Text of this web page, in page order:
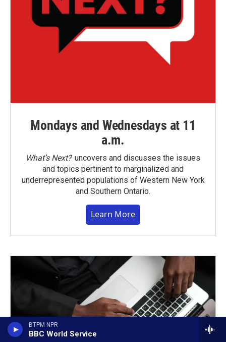
BTPM NPR
BBC World Service
Mondays and Wednesdays at 11
a.m.
What’s Next?uncovers and discusses the issues
and topics pertinent to marginalized and
underrepresented populations of Western New York
and Southern Ontario.
Learn More